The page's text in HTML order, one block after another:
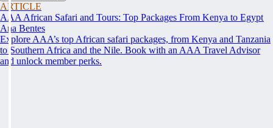
ARTICLE
AAA African Safari and Tours: Top Packages From Kenya to Egypt
Ana Bentes
Explore AAA’s top African safari packages, from Kenya and Tanzania
to Southern Africa and the Nile. Book with an AAA Travel Advisor
and unlock member perks.